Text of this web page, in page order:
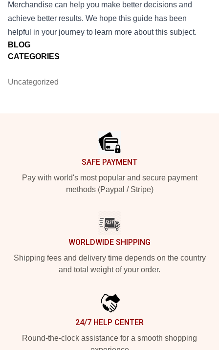
BLOG
CATEGORIES
Uncategorized
Merchandise can help you make better decisions and
achieve better results. We hope this guide has been
helpful in your journey to learn more about this subject.
SAFE PAYMENT
Pay with world's most popular and secure payment
methods (Paypal / Stripe)
WORLDWIDE SHIPPING
Shipping fees and delivery time depends on the country
and total weight of your order.
24/7 HELP CENTER
Round-the-clock assistance for a smooth shopping